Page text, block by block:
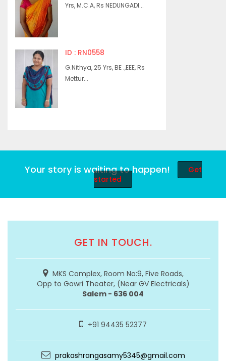
Yrs, M.C.A, Rs NEDUNGADI...
ID : RN0558
G.Nithya, 25 Yrs, BE .,EEE, Rs
Mettur...
Your story is waiting to happen!
Get
started
GET IN TOUCH.
MKS Complex, Room No:9, Five Roads,
Opp to Gowri Theater, (Near GV Electricals)
Salem - 636 004
+91 94435 52377
prakashrangasamy5345@gmail.com